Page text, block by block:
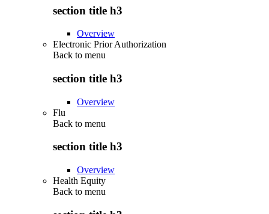
section title h3
Overview
Electronic Prior Authorization
Back to menu
section title h3
Overview
Flu
Back to menu
section title h3
Overview
Health Equity
Back to menu